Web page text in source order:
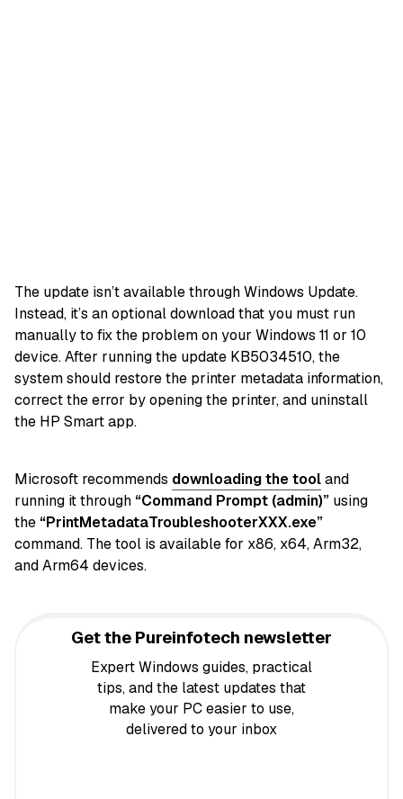
The update isn’t available through Windows Update.
Instead, it’s an optional download that you must run
manually to fix the problem on your Windows 11 or 10
device. After running the update KB5034510, the
system should restore the printer metadata information,
correct the error by opening the printer, and uninstall
the HP Smart app.
Microsoft recommends downloading the tooland
running it through “Command Prompt (admin)” using
the “PrintMetadataTroubleshooterXXX.exe”
command. The tool is available for x86, x64, Arm32,
and Arm64 devices.
Get the Pureinfotech newsletter
Expert Windows guides, practical
tips, and the latest updates that
make your PC easier to use,
delivered to your inbox